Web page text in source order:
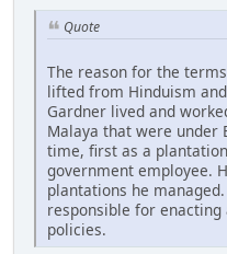
Quote
The reason for the
lifted from Hinduism
Gardner lived and
Malaya that were under
time, first as a
government employee.
plantations he
responsible for
policies.